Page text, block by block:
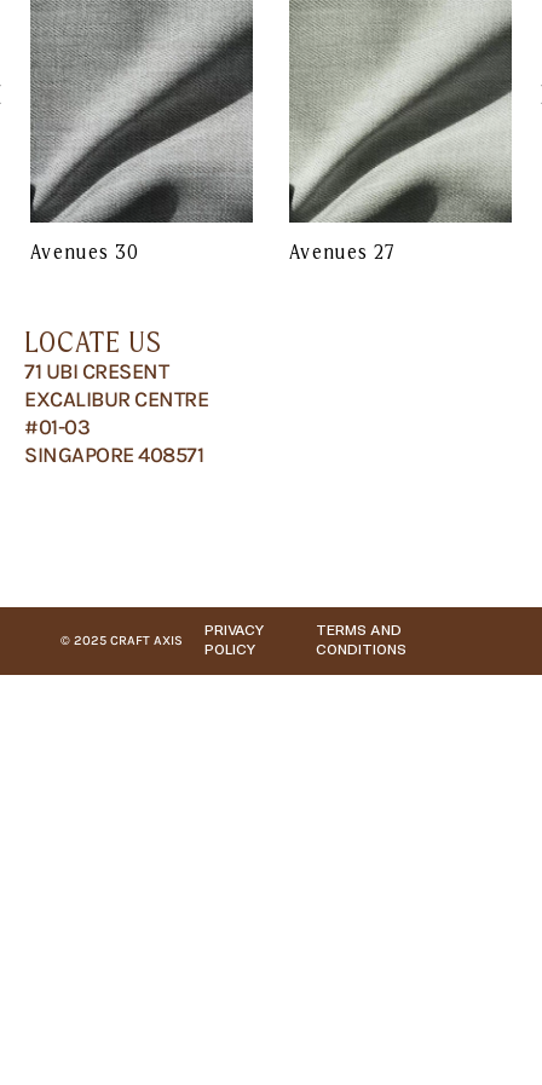
Avenues 30 Avenues 27
LOCATE US
71 UBI CRESENT
EXCALIBUR CENTRE
#01-03
SINGAPORE 408571
© 2025 CRAFT AXIS
PRIVACY
POLICY
TERMS AND
CONDITIONS